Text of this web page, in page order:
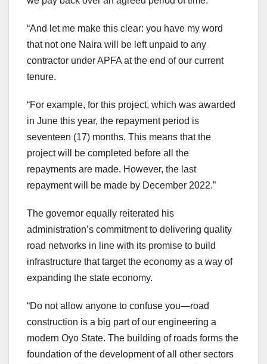
“And let me make this clear: you have my word
that not one Naira will be left unpaid to any
contractor under APFA at the end of our current
tenure.
“For example, for this project, which was awarded
in June this year, the repayment period is
seventeen (17) months. This means that the
project will be completed before all the
repayments are made. However, the last
repayment will be made by December 2022.”
The governor equally reiterated his
administration’s commitment to delivering quality
road networks in line with its promise to build
infrastructure that target the economy as a way of
expanding the state economy.
“Do not allow anyone to confuse you—road
construction is a big part of our engineering a
modern Oyo State. The building of roads forms the
foundation of the development of all other sectors